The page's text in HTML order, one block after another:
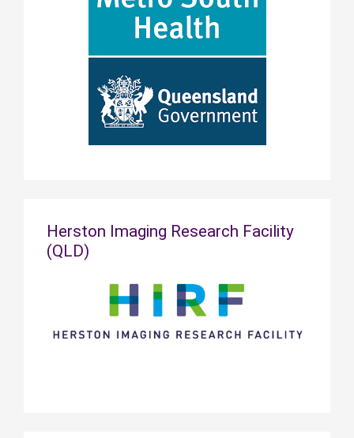
Herston Imaging Research Facility
(QLD)